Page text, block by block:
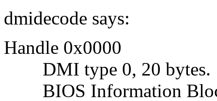
dmidecode says:
Handle 0x0000
DMI type 0, 20 bytes.
BIOS Information